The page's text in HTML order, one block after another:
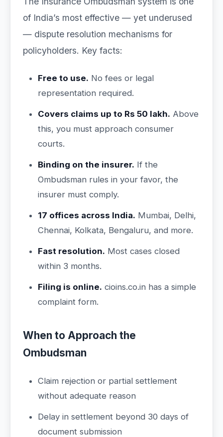
of India’s most effective — yet underused
— dispute resolution mechanisms for
policyholders. Key facts:
Free to use. No fees or legal
representation required.
Covers claims up to Rs 50 lakh. Above
this, you must approach consumer
courts.
Binding on the insurer. If the
Ombudsman rules in your favor, the
insurer must comply.
17 offices across India. Mumbai, Delhi,
Chennai, Kolkata, Bengaluru, and more.
Fast resolution. Most cases closed
within 3 months.
Filing is online. cioins.co.in has a simple
complaint form.
When to Approach the
Ombudsman
Claim rejection or partial settlement
without adequate reason
Delay in settlement beyond 30 days of
document submission